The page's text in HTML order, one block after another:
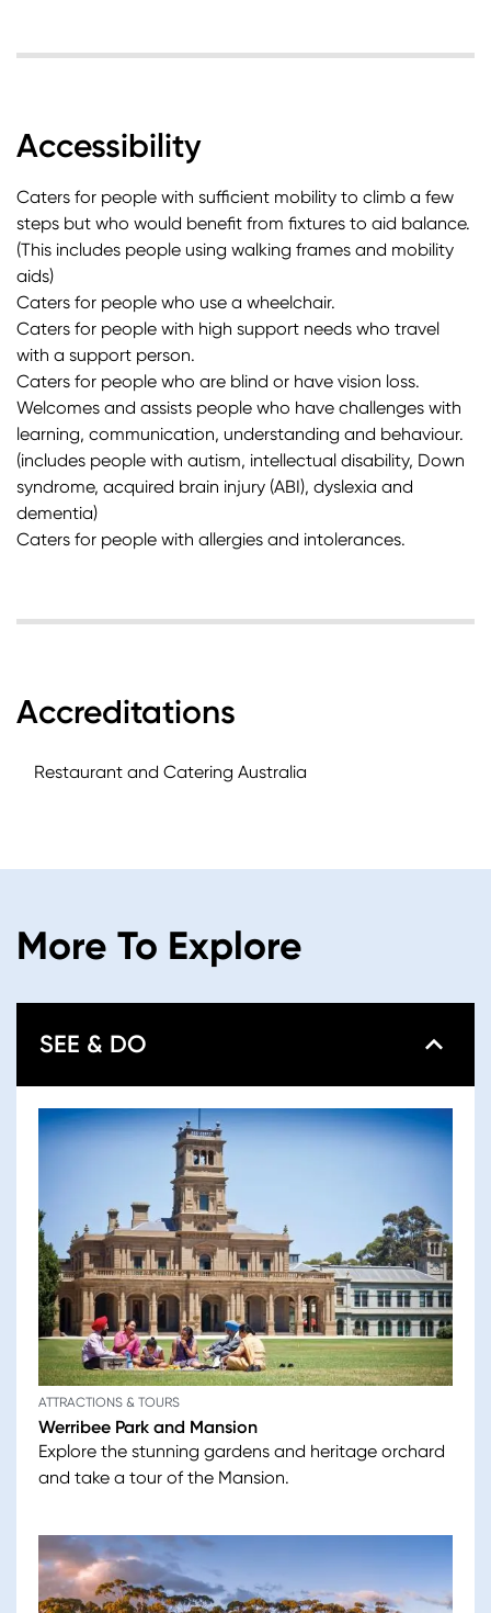
Accessibility
Caters for people with sufficient mobility to climb a few
steps but who would benefit from fixtures to aid balance.
(This includes people using walking frames and mobility
aids)
Caters for people who use a wheelchair.
Caters for people with high support needs who travel
with a support person.
Caters for people who are blind or have vision loss.
Welcomes and assists people who have challenges with
learning, communication, understanding and behaviour.
(includes people with autism, intellectual disability, Down
syndrome, acquired brain injury (ABI), dyslexia and
dementia)
Caters for people with allergies and intolerances.
Accreditations
Restaurant and Catering Australia
More To Explore
SEE & DO
ATTRACTIONS & TOURS
Werribee Park and Mansion
Explore the stunning gardens and heritage orchard
and take a tour of the Mansion.